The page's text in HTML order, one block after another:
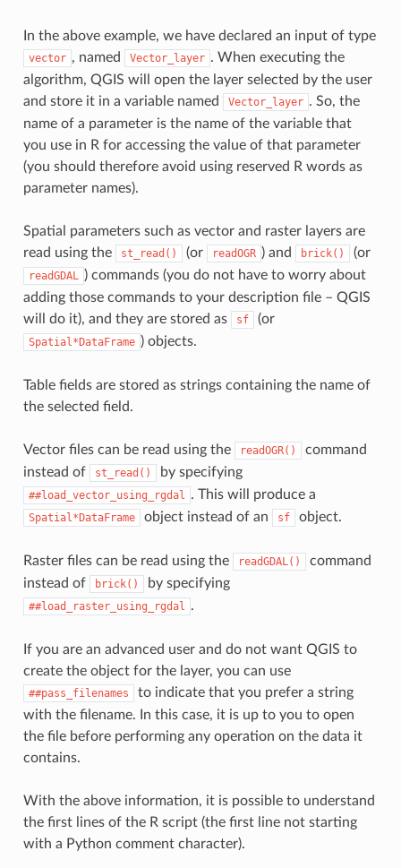
In the above example, we have declared an input of type
vector , named Vector_layer . When executing the
algorithm, QGIS will open the layer selected by the user
and store it in a variable named
Vector_layer . So, the
name of a parameter is the name of the variable that
you use in R for accessing the value of that parameter
(you should therefore avoid using reserved R words as
parameter names).
Spatial parameters such as vector and raster layers are
read using the
st_read() (or readOGR ) and brick() (or
readGDAL ) commands (you do not have to worry about
adding those commands to your description file – QGIS
will do it), and they are stored as
sf (or
Spatial*DataFrame ) objects.
Table fields are stored as strings containing the name of
the selected field.
Vector files can be read using the readOGR()
command
instead of
st_read() by specifying
##load_vector_using_rgdal . This will produce a
Spatial*DataFrame object instead of an sf object.
Raster files can be read using the readGDAL()
command
instead of
brick() by specifying
##load_raster_using_rgdal .
If you are an advanced user and do not want QGIS to
create the object for the layer, you can use
##pass_filenames
to indicate that you prefer a string
with the filename. In this case, it is up to you to open
the file before performing any operation on the data it
contains.
With the above information, it is possible to understand
the first lines of the R script (the first line not starting
with a Python comment character).